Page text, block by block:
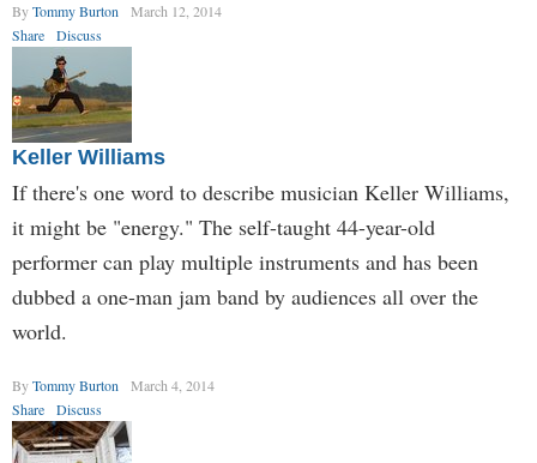
ByTommy Burton
March 12, 2014
Share
Discuss
Keller Williams
If there's one word to describe musician Keller Williams,
it might be "energy." The self-taught 44-year-old
performer can play multiple instruments and has been
dubbed a one-man jam band by audiences all over the
world.
ByTommy Burton
March 4, 2014
Share
Discuss